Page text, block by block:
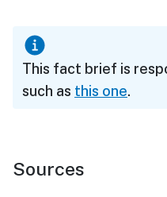
This fact brief is
such as this one.
Sources